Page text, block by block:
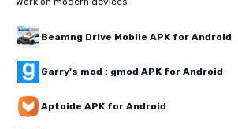
Beamng Drive Mobile APK for Android
Garry's mod : gmod APK for Android
Aptoide APK for Android